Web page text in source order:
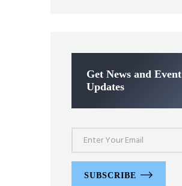
Get News and Event
Updates
SUBSCRIBE